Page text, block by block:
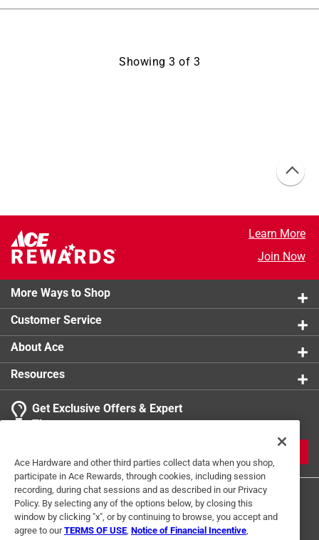
Showing 3 of 3
Learn More
Join Now
More Ways to Shop
Customer Service
About Ace
Resources
Get Exclusive Offers & Expert
Tips
Ace Hardware and other third parties collect data when you shop,
participate in Ace Rewards, through cookies, including session
recording, during chat sessions and as described in our Privacy
Policy. By selecting any of the options below, by closing this
window by clicking "x", or by continuing to browse, you accept and
agree to ourTERMS OF USE Notice of Financial Incentive